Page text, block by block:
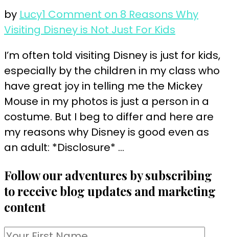
by Lucy1 Comment on 8 Reasons Why
Visiting Disney is Not Just For Kids
I’m often told visiting Disney is just for kids,
especially by the children in my class who
have great joy in telling me the Mickey
Mouse in my photos is just a person in a
costume. But I beg to differ and here are
my reasons why Disney is good even as
an adult: *Disclosure* …
Follow our adventures by subscribing
to receive blog updates and marketing
content